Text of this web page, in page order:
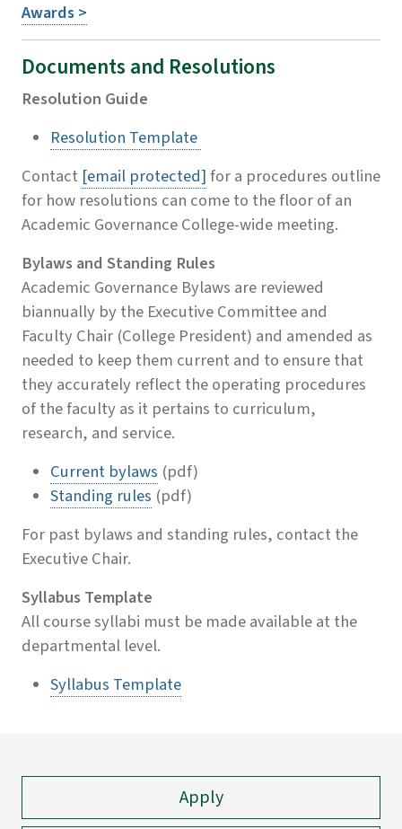
Awards >
Documents and Resolutions
Resolution Guide
Resolution Template
Contact [email protected]for a procedures outline
for how resolutions can come to the floor of an
Academic Governance College-wide meeting.
Bylaws and Standing Rules
Academic Governance Bylaws are reviewed
biannually by the Executive Committee and
Faculty Chair (College President) and amended as
needed to keep them current and to ensure that
they accurately reflect the operating procedures
of the faculty as it pertains to curriculum,
research, and service.
Current bylaws (pdf)
Standing rules (pdf)
For past bylaws and standing rules, contact the
Executive Chair.
Syllabus Template
All course syllabi must be made available at the
departmental level.
Syllabus Template
Apply